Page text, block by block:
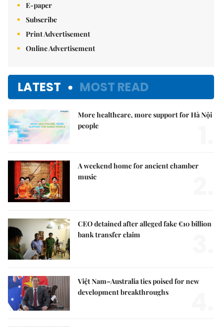
E-paper
Subscribe
Print Advertisement
Online Advertisement
LATEST MOST READ
More healthcare, more support for Hà Nội
people
A weekend home for ancient chamber
music
CEO detained after alleged fake €10 billion
bank transfer claim
Việt Nam–Australia ties poised for new
development breakthroughs